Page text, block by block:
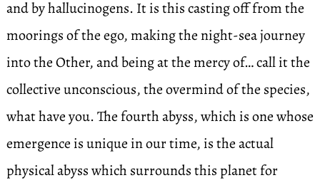
and by hallucinogens. It is this casting off from the
moorings of the ego, making the night-sea journey
into the Other, and being at the mercy of… call it the
collective unconscious, the overmind of the species,
what have you. The fourth abyss, which is one whose
emergence is unique in our time, is the actual
physical abyss which surrounds this planet for